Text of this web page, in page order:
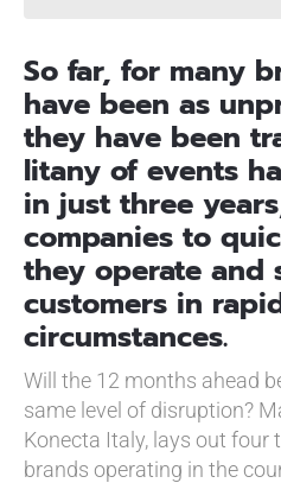
So far, for many
have been as
they have been
litany of events
in just three
companies to
they operate and
customers in
circumstances.
Will the 12 months ahead
same level of disruption?
Konecta Italy, lays out four
brands operating in the